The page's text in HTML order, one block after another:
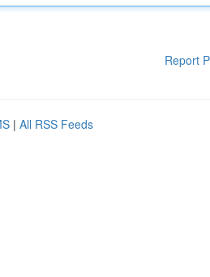
Report
| All RSS Feeds